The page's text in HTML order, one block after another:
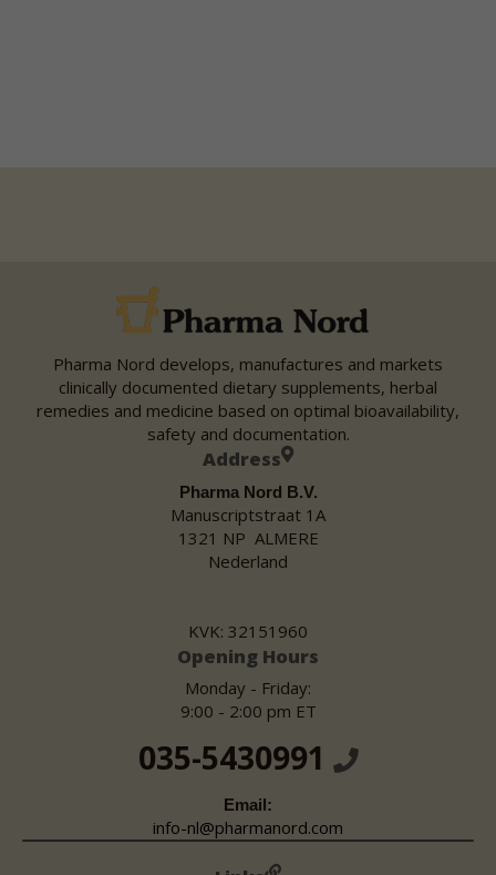
Pharma Nord develops, manufactures and markets
clinically documented dietary supplements, herbal
remedies and medicine based on optimal bioavailability,
safety and documentation.
Address
Pharma Nord B.V.
Manuscriptstraat 1A
1321 NP ALMERE
Nederland
KVK: 32151960
Opening Hours
Monday - Friday:
9:00 - 2:00 pm ET
035-5430991
Email:
info-nl@pharmanord.com